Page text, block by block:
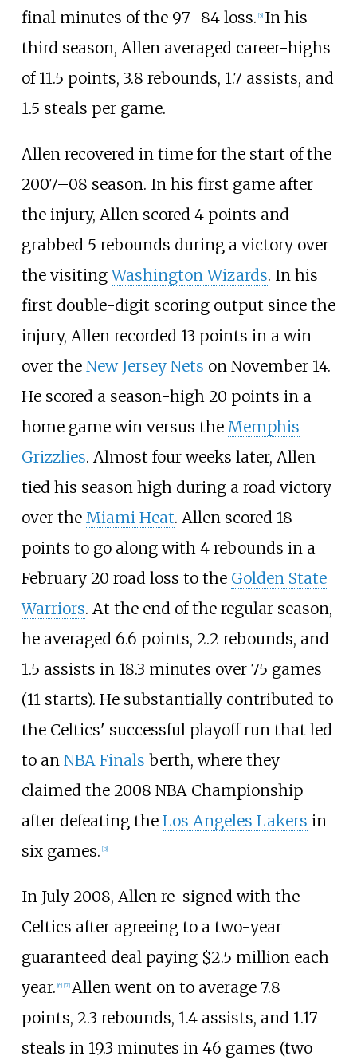
final minutes of the 97–84 loss. [5] In his
third season, Allen averaged career-highs
of 11.5 points, 3.8 rebounds, 1.7 assists, and
1.5 steals per game.
Allen recovered in time for the start of the
2007–08 season. In his first game after
the injury, Allen scored 4 points and
grabbed 5 rebounds during a victory over
the visitingWashington Wizards. In his
first double-digit scoring output since the
injury, Allen recorded 13 points in a win
over the New Jersey Nets on November 14.
He scored a season-high 20 points in a
home game win versus the Memphis
Grizzlies. Almost four weeks later, Allen
tied his season high during a road victory
over the Miami Heat. Allen scored 18
points to go along with 4 rebounds in a
February 20 road loss to the Golden State
Warriors. At the end of the regular season,
he averaged 6.6 points, 2.2 rebounds, and
1.5 assists in 18.3 minutes over 75 games
(11 starts). He substantially contributed to
the Celtics' successful playoff run that led
to an NBA Finals berth, where they
claimed the 2008 NBA Championship
after defeating the Los Angeles Lakers in
six games. [3]
In July 2008, Allen re-signed with the
Celtics after agreeing to a two-year
guaranteed deal paying $2.5 million each
year. [6] [7] Allen went on to average 7.8
points, 2.3 rebounds, 1.4 assists, and 1.17
steals in 19.3 minutes in 46 games (two